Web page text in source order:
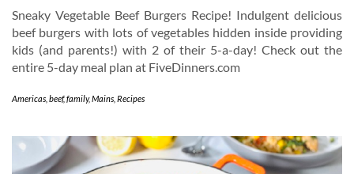
Sneaky Vegetable Beef Burgers Recipe! Indulgent delicious
beef burgers with lots of vegetables hidden inside providing
kids (and parents!) with 2 of their 5-a-day! Check out the
entire 5-day meal plan at FiveDinners.com
Americas beef,family,Mains Recipes